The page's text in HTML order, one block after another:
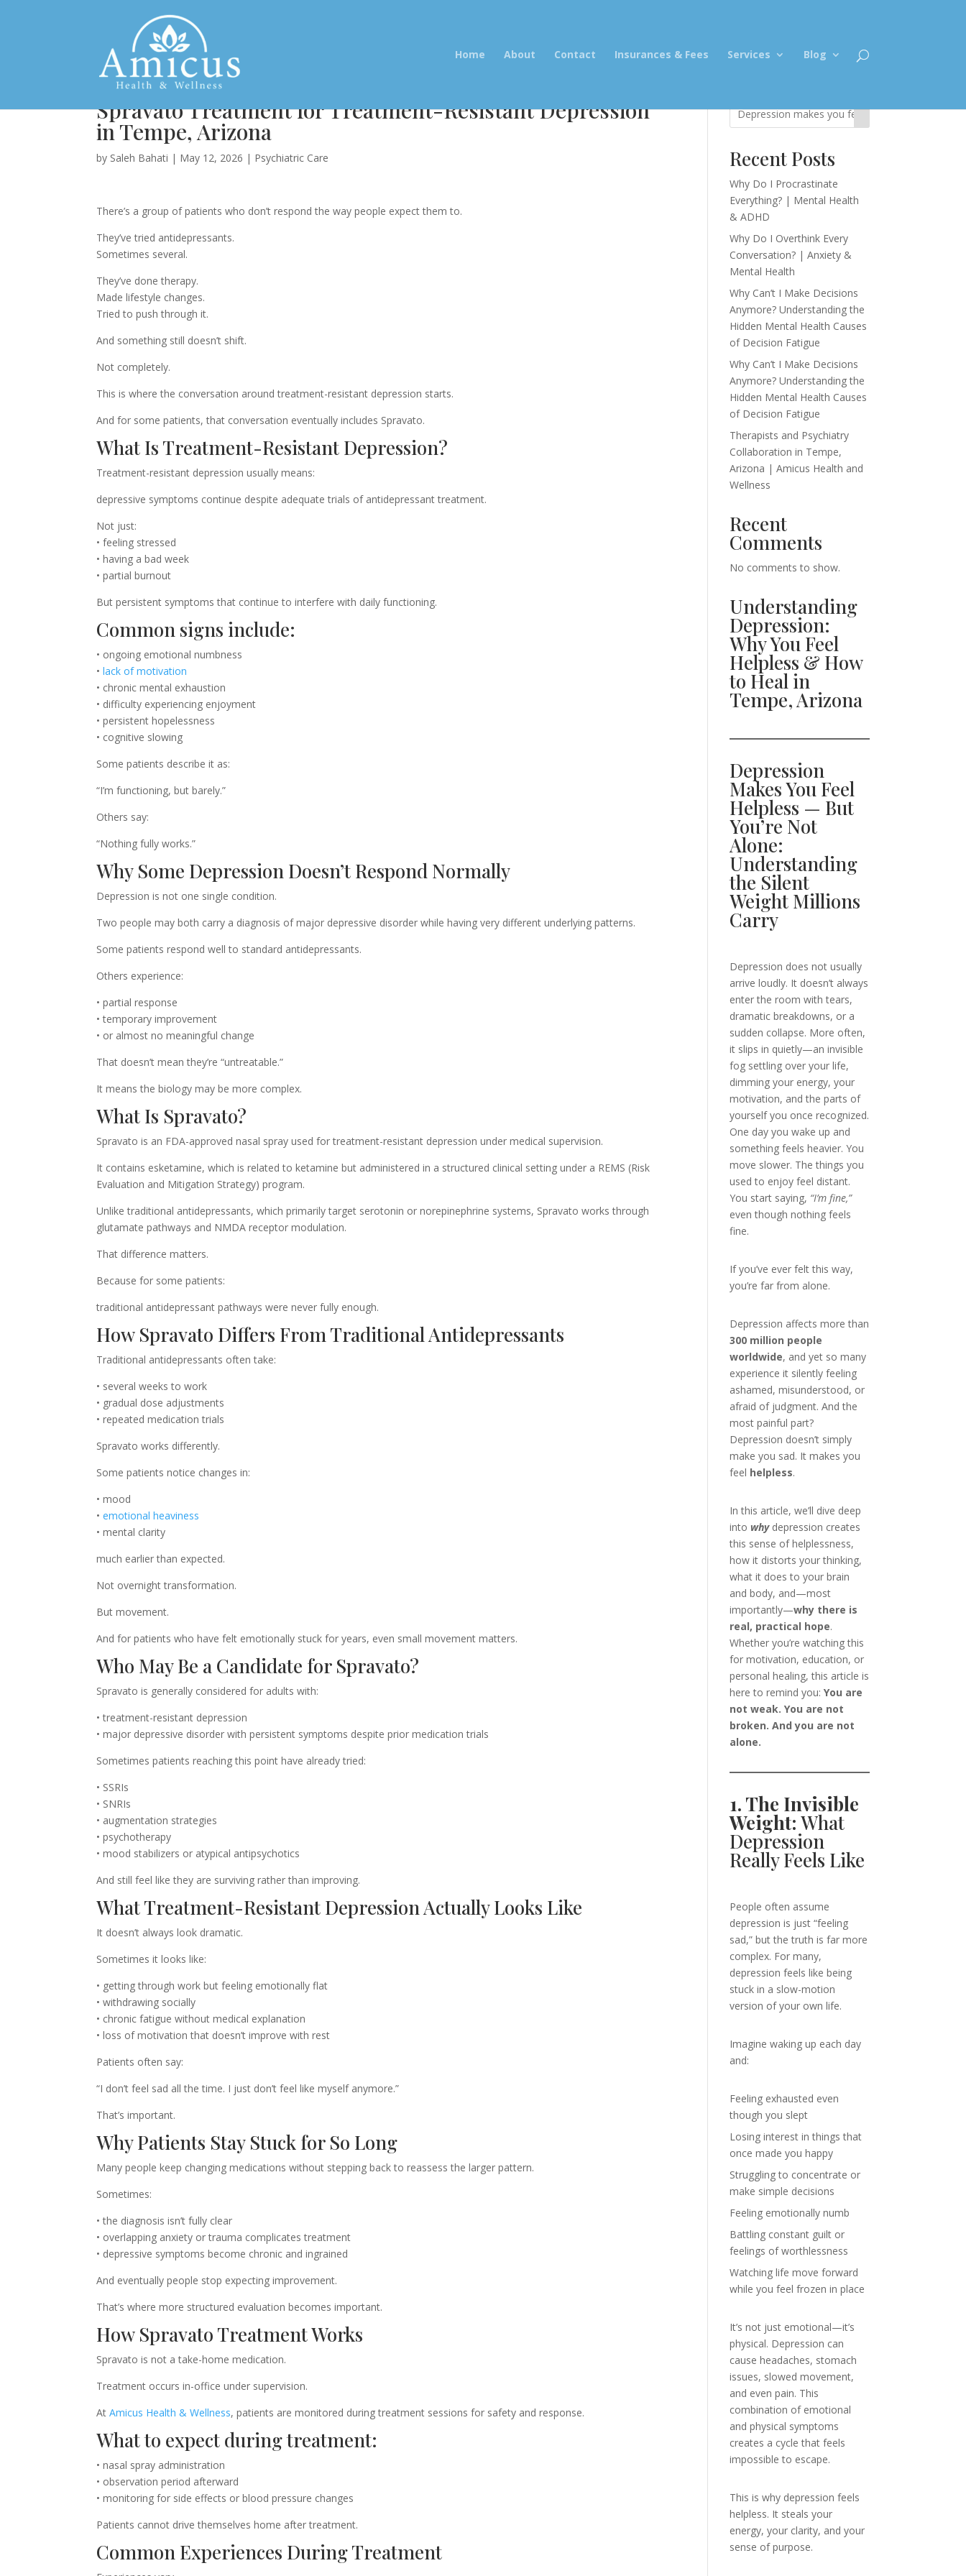
Home About Contact Insurances & Fees Services Blog
Spravato Treatment for Treatment-Resistant Depression
in Tempe, Arizona
by Saleh Bahati | May 12, 2026 | Psychiatric Care
There’s a group of patients who don’t respond the way people expect them to.
They’ve tried antidepressants.
Sometimes several.
They’ve done therapy.
Made lifestyle changes.
Tried to push through it.
And something still doesn’t shift.
Not completely.
This is where the conversation around treatment-resistant depression starts.
And for some patients, that conversation eventually includes Spravato.
What Is Treatment-Resistant Depression?
Treatment-resistant depression usually means:
depressive symptoms continue despite adequate trials of antidepressant treatment.
Not just:
• feeling stressed
• having a bad week
• partial burnout
But persistent symptoms that continue to interfere with daily functioning.
Common signs include:
• ongoing emotional numbness
• lack of motivation
• chronic mental exhaustion
• difficulty experiencing enjoyment
• persistent hopelessness
• cognitive slowing
Some patients describe it as:
“I’m functioning, but barely.”
Others say:
“Nothing fully works.”
Why Some Depression Doesn’t Respond Normally
Depression is not one single condition.
Two people may both carry a diagnosis of major depressive disorder while having very different underlying patterns.
Some patients respond well to standard antidepressants.
Others experience:
• partial response
• temporary improvement
• or almost no meaningful change
That doesn’t mean they’re “untreatable.”
It means the biology may be more complex.
What Is Spravato?
Spravato is an FDA-approved nasal spray used for treatment-resistant depression under medical supervision.
It contains esketamine, which is related to ketamine but administered in a structured clinical setting under a REMS (Risk
Evaluation and Mitigation Strategy) program.
Unlike traditional antidepressants, which primarily target serotonin or norepinephrine systems, Spravato works through
glutamate pathways and NMDA receptor modulation.
That difference matters.
Because for some patients:
traditional antidepressant pathways were never fully enough.
How Spravato Differs From Traditional Antidepressants
Traditional antidepressants often take:
• several weeks to work
• gradual dose adjustments
• repeated medication trials
Spravato works differently.
Some patients notice changes in:
• mood
•emotional heaviness
• mental clarity
much earlier than expected.
Not overnight transformation.
But movement.
And for patients who have felt emotionally stuck for years, even small movement matters.
Who May Be a Candidate for Spravato?
Spravato is generally considered for adults with:
• treatment-resistant depression
• major depressive disorder with persistent symptoms despite prior medication trials
Sometimes patients reaching this point have already tried:
• SSRIs
• SNRIs
• augmentation strategies
• psychotherapy
• mood stabilizers or atypical antipsychotics
And still feel like they are surviving rather than improving.
What Treatment-Resistant Depression Actually Looks Like
It doesn’t always look dramatic.
Sometimes it looks like:
• getting through work but feeling emotionally flat
• withdrawing socially
• chronic fatigue without medical explanation
• loss of motivation that doesn’t improve with rest
Patients often say:
“I don’t feel sad all the time. I just don’t feel like myself anymore.”
That’s important.
Why Patients Stay Stuck for So Long
Many people keep changing medications without stepping back to reassess the larger pattern.
Sometimes:
• the diagnosis isn’t fully clear
• overlapping anxiety or trauma complicates treatment
• depressive symptoms become chronic and ingrained
And eventually people stop expecting improvement.
That’s where more structured evaluation becomes important.
How Spravato Treatment Works
Spravato is not a take-home medication.
Treatment occurs in-office under supervision.
AtAmicus Health & Wellness, patients are monitored during treatment sessions for safety and response.
What to expect during treatment:
• nasal spray administration
• observation period afterward
• monitoring for side effects or blood pressure changes
Patients cannot drive themselves home after treatment.
Common Experiences During Treatment
Recent Posts
Why Do I Procrastinate
Everything? | Mental Health
& ADHD
Why Do I Overthink Every
Conversation? | Anxiety &
Mental Health
Why Can’t I Make Decisions
Anymore? Understanding the
Hidden Mental Health Causes
of Decision Fatigue
Why Can’t I Make Decisions
Anymore? Understanding the
Hidden Mental Health Causes
of Decision Fatigue
Therapists and Psychiatry
Collaboration in Tempe,
Arizona | Amicus Health and
Wellness
Recent
Comments
No comments to show.
Understanding
Depression:
Why You Feel
Helpless & How
to Heal in
Tempe, Arizona
Depression
Makes You Feel
Helpless — But
You’re Not
Alone:
Understanding
the Silent
Weight Millions
Carry
Depression does not usually
arrive loudly. It doesn’t always
enter the room with tears,
dramatic breakdowns, or a
sudden collapse. More often,
it slips in quietly—an invisible
fog settling over your life,
dimming your energy, your
motivation, and the parts of
yourself you once recognized.
One day you wake up and
something feels heavier. You
move slower. The things you
used to enjoy feel distant.
You start saying, “I’m fine,”
even though nothing feels
fine.
If you’ve ever felt this way,
you’re far from alone.
Depression affects more than
300 million people
worldwide, and yet so many
experience it silently feeling
ashamed, misunderstood, or
afraid of judgment. And the
most painful part?
Depression doesn’t simply
make you sad. It makes you
feel helpless.
In this article, we’ll dive deep
into whydepression creates
this sense of helplessness,
how it distorts your thinking,
what it does to your brain
and body, and—most
importantly—why there is
real, practical hope.
Whether you’re watching this
for motivation, education, or
personal healing, this article is
here to remind you:You are
not weak. You are not
broken. And you are not
alone.
1. The Invisible
Weight:What
Depression
Really Feels Like
People often assume
depression is just “feeling
sad,” but the truth is far more
complex. For many,
depression feels like being
stuck in a slow-motion
version of your own life.
Imagine waking up each day
and:
Feeling exhausted even
though you slept
Losing interest in things that
once made you happy
Struggling to concentrate or
make simple decisions
Feeling emotionally numb
Battling constant guilt or
feelings of worthlessness
Watching life move forward
while you feel frozen in place
It’s not just emotional—it’s
physical. Depression can
cause headaches, stomach
issues, slowed movement,
and even pain. This
combination of emotional
and physical symptoms
creates a cycle that feels
impossible to escape.
This is why depression feels
helpless. It steals your
energy, your clarity, and your
sense of purpose.